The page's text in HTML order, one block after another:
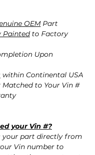
OEM Part
Paintedto Factory
Upon
within Continental USA
Matched to Your Vin #
your Vin #?
your part directly from
Vin number to